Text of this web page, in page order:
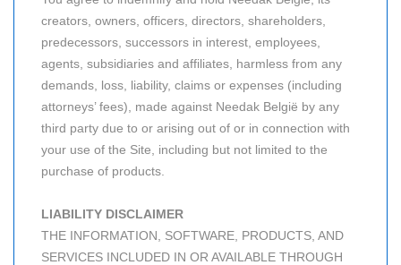
creators, owners, officers, directors, shareholders,
predecessors, successors in interest, employees,
agents, subsidiaries and affiliates, harmless from any
demands, loss, liability, claims or expenses (including
attorneys’ fees), made against Needak België by any
third party due to or arising out of or in connection with
your use of the Site, including but not limited to the
purchase of products.
LIABILITY DISCLAIMER
THE INFORMATION, SOFTWARE, PRODUCTS, AND
SERVICES INCLUDED IN OR AVAILABLE THROUGH